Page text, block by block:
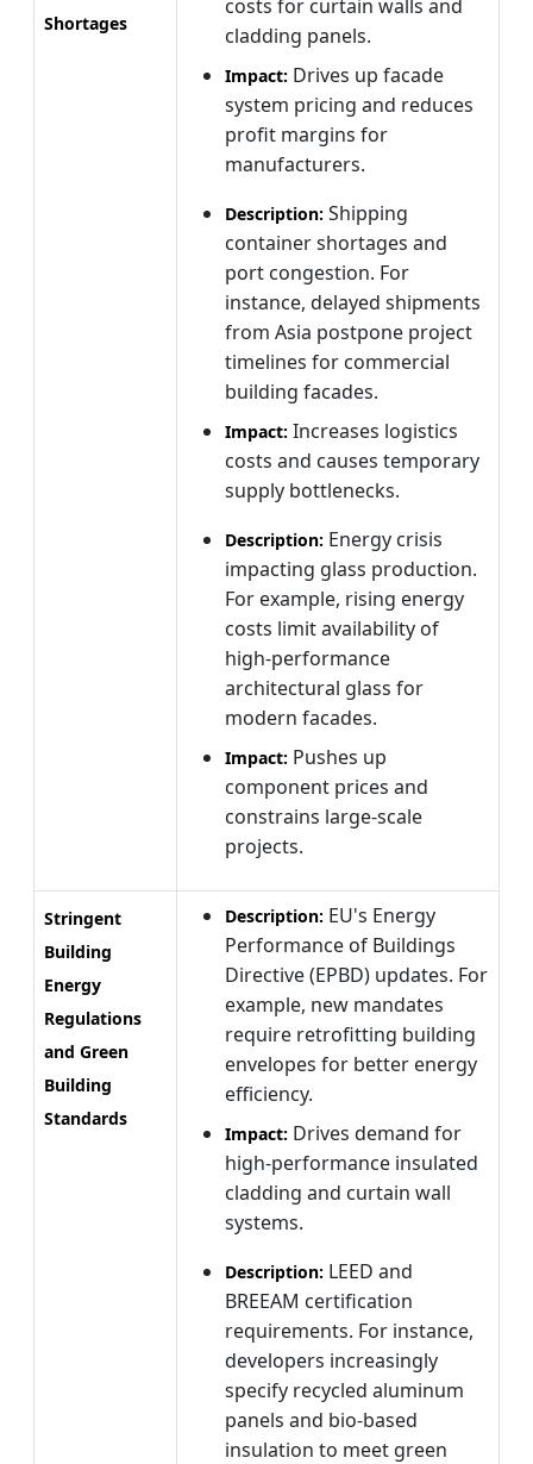
Shortages
costs for curtain walls and
cladding panels.
Impact: Drives up facade
system pricing and reduces
profit margins for
manufacturers.
Description: Shipping
container shortages and
port congestion. For
instance, delayed shipments
from Asia postpone project
timelines for commercial
building facades.
Impact: Increases logistics
costs and causes temporary
supply bottlenecks.
Description: Energy crisis
impacting glass production.
For example, rising energy
costs limit availability of
high-performance
architectural glass for
modern facades.
Impact: Pushes up
component prices and
constrains large-scale
projects.
Stringent
Building
Energy
Regulations
and Green
Building
Standards
Description: EU's Energy
Performance of Buildings
Directive (EPBD) updates. For
example, new mandates
require retrofitting building
envelopes for better energy
efficiency.
Impact: Drives demand for
high-performance insulated
cladding and curtain wall
systems.
Description: LEED and
BREEAM certification
requirements. For instance,
developers increasingly
specify recycled aluminum
panels and bio-based
insulation to meet green